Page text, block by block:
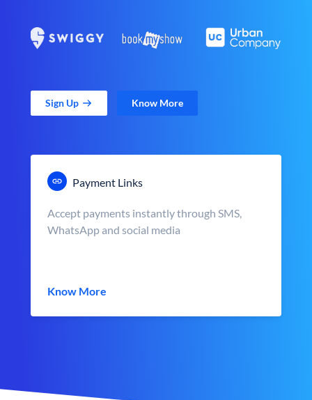
Sign Up Know More
Payment Links
Accept payments instantly through SMS,
WhatsApp and social media
Know More